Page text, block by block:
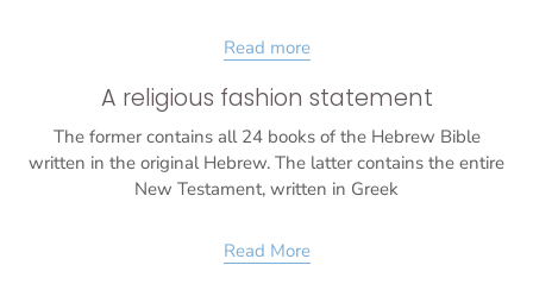
Read more
A religious fashion statement
The former contains all 24 books of the Hebrew Bible
written in the original Hebrew. The latter contains the entire
New Testament, written in Greek
Read More